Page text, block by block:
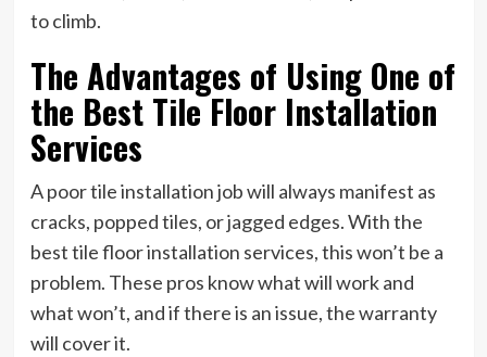
to climb.
The Advantages of Using One of
the Best Tile Floor Installation
Services
A poor tile installation job will always manifest as
cracks, popped tiles, or jagged edges. With the
best tile floor installation services, this won’t be a
problem. These pros know what will work and
what won’t, and if there is an issue, the warranty
will cover it.